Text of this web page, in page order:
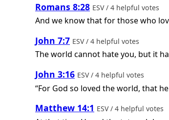
Romans 8:28 ESV / 4 helpful votes
And we know that for those who
John 7:7 ESV / 4 helpful votes
The world cannot hate you, but it
John 3:16 ESV / 4 helpful votes
“For God so loved the world, that
Matthew 14:1 ESV / 4 helpful votes